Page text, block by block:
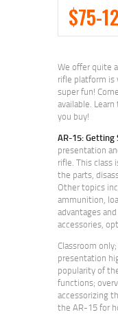
$75-
We offer quite
rifle platform is
super fun!
available.
you buy!
AR-15:
presentation
rifle. This class
the parts,
Other topics
ammunition,
advantages
accessories,
Classroom
presentation
popularity of
functions;
accessorizing
the AR-15 for